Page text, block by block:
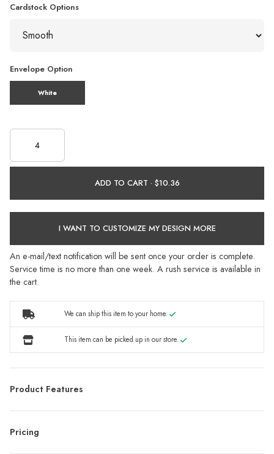
Cardstock Options
Envelope Option
White
ADD TO CART ·
I WANT TO CUSTOMIZE MY DESIGN MORE
An e-mail/text notification will be sent once your order is complete.
Service time is no more than one week. A rush service is available in
the cart.
We can ship this item to your home.
This item can be picked up in our store.
Product Features
Pricing